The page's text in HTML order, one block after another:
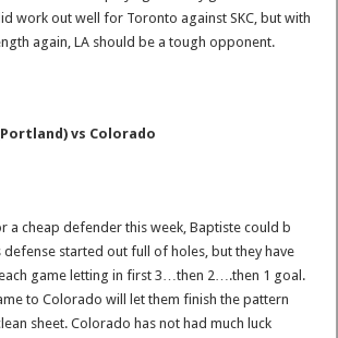
work out well for Toronto against SKC, but with
again, LA should be a tough opponent.
vs Colorado
a cheap defender this week, Baptiste could b
defense started out full of holes, but they have
game letting in first 3…then 2….then 1 goal.
to Colorado will let them finish the pattern
sheet. Colorado has not had much luck